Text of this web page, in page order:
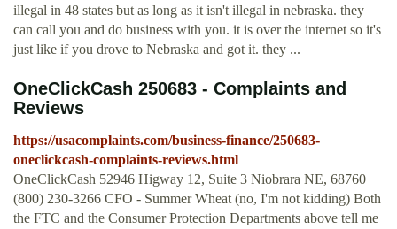
illegal in 48 states but as long as it isn't illegal in nebraska. they
can call you and do business with you. it is over the internet so it's
just like if you drove to Nebraska and got it. they ...
OneClickCash 250683 - Complaints and
Reviews
https://usacomplaints.com/business-finance/250683-
oneclickcash-complaints-reviews.html
OneClickCash 52946 Higway 12, Suite 3 Niobrara NE, 68760
(800) 230-3266 CFO - Summer Wheat (no, I'm not kidding) Both
the FTC and the Consumer Protection Departments above tell me